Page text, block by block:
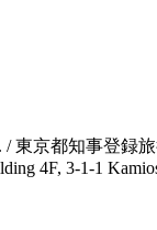
東京都知事登録
4F, 3-1-1